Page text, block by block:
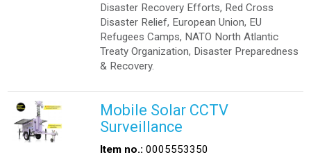
Disaster Recovery Efforts, Red Cross
Disaster Relief, European Union, EU
Refugees Camps, NATO North Atlantic
Treaty Organization, Disaster Preparedness
& Recovery.
Mobile Solar CCTV
Surveillance
Item no.: 0005553350